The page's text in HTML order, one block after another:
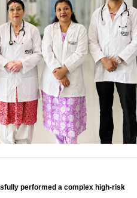
performed a complex high-risk